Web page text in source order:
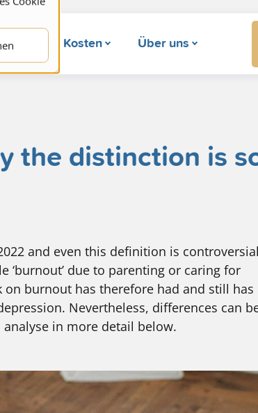
Kosten Über uns
the distinction is
and even this definition is controversial
‘burnout’ due to parenting or caring for
burnout has therefore had and still has
Nevertheless, differences can
in more detail below.